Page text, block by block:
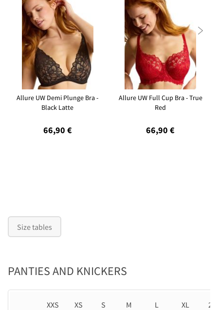
Allure UW Demi Plunge Bra -
Black Latte
66,90 €
Allure UW Full Cup Bra - True
Red
66,90 €

Size tables
PANTIES AND KNICKERS
XXS XS S M L XL